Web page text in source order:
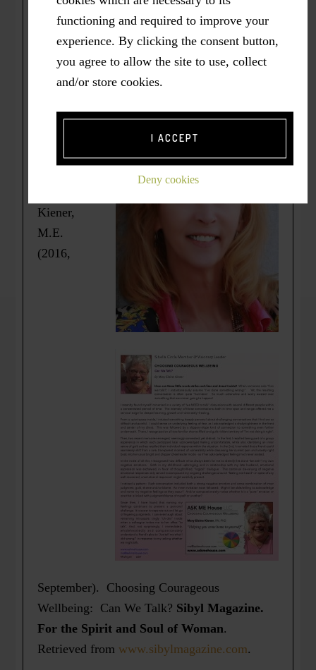
functioning and required to improve your
experience. By clicking the consent button,
you agree to allow the site to use, collect
and/or store cookies.
I ACCEPT
Deny cookies
office “to talk”. And, not surprisingly, I
immediately, wholeheartedly and
compassionately understand a friend’s plea to
“Just tell me what I did wrong!” in response to
my asking whether we might talk.
Kiener,
M.E.
(2016,
September). Choosing Courageous
Wellbeing: Can We Talk? Sibyl Magazine.
For the Spirit and Soul of Woman.
Retrieved fromwww.sibylmagazine.com.